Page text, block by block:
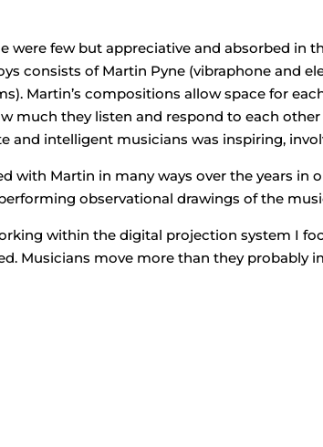
were few but appreciative and absorbed in
consists of Martin Pyne (vibraphone and
Martin’s compositions allow space for
much they listen and respond to each
and intelligent musicians was inspiring,
with Martin in many ways over the years in
observational drawings of the
within the digital projection system I
Musicians move more than they probably